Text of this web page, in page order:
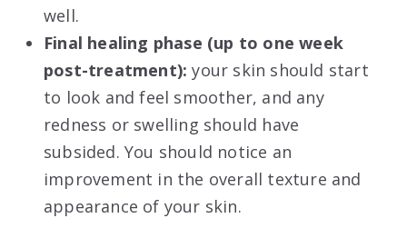
well.
Final healing phase (up to one week
post-treatment): your skin should start
to look and feel smoother, and any
redness or swelling should have
subsided. You should notice an
improvement in the overall texture and
appearance of your skin.